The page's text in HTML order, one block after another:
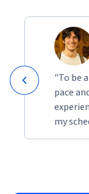
"To be
pace
my